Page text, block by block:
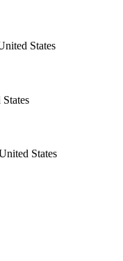
States
States